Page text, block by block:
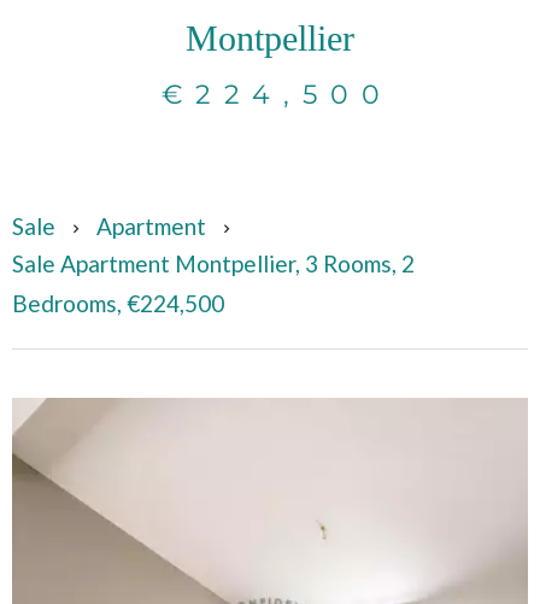
Montpellier
€224,500
Sale
Apartment
Sale Apartment Montpellier, 3 Rooms, 2
Bedrooms, €224,500